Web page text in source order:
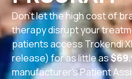
Don’t let the high cost of
therapy disrupt your
patients access Trokendi
release) for as little as
manufacturer’s Patient